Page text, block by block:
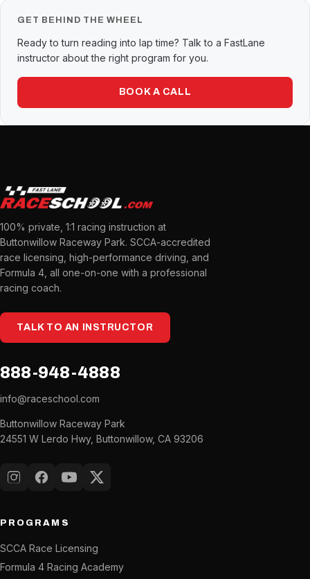
GET BEHIND THE WHEEL
Ready to turn reading into lap time? Talk to a FastLane
instructor about the right program for you.
BOOK A CALL
100% private, 1:1 racing instruction at
Buttonwillow Raceway Park. SCCA-accredited
race licensing, high-performance driving, and
Formula 4, all one-on-one with a professional
racing coach.
TALK TO AN INSTRUCTOR
888-948-4888
info@raceschool.com
Buttonwillow Raceway Park
24551 W Lerdo Hwy, Buttonwillow, CA 93206
InstagramFacebook
YouTubeX (Twitter)
PROGRAMS
SCCA Race Licensing
Formula 4 Racing Academy